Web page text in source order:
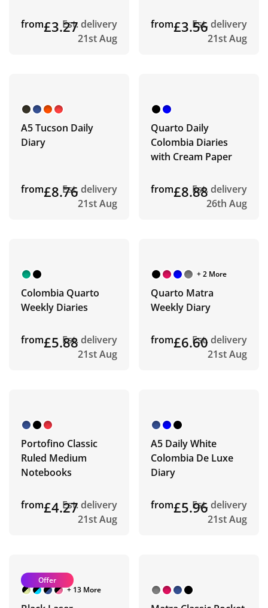
from£3.27Est. delivery
21st Aug
from£3.56Est. delivery
21st Aug
A5 Tucson Daily
Diary
from£8.76Est. delivery
21st Aug
Quarto Daily
Colombia Diaries
with Cream Paper
from£8.88Est. delivery
26th Aug
Colombia Quarto
Weekly Diaries
from£5.88Est. delivery
21st Aug
+ 2 More
Quarto Matra
Weekly Diary
from£6.60Est. delivery
21st Aug
Portofino Classic
Ruled Medium
Notebooks
from£4.27Est. delivery
21st Aug
A5 Daily White
Colombia De Luxe
Diary
from£5.96Est. delivery
21st Aug
Offer
+ 13 More